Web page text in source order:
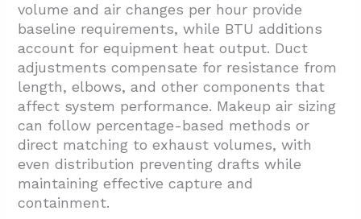
volume and air changes per hour provide
baseline requirements, while BTU additions
account for equipment heat output. Duct
adjustments compensate for resistance from
length, elbows, and other components that
affect system performance. Makeup air sizing
can follow percentage-based methods or
direct matching to exhaust volumes, with
even distribution preventing drafts while
maintaining effective capture and
containment.